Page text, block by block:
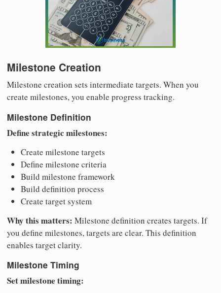
Milestone Creation
Milestone creation sets intermediate targets. When you
create milestones, you enable progress tracking.
Milestone Definition
Define strategic milestones:
Create milestone targets
Define milestone criteria
Build milestone framework
Build definition process
Create target system
Why this matters: Milestone definition creates targets. If
you define milestones, targets are clear. This definition
enables target clarity.
Milestone Timing
Set milestone timing: